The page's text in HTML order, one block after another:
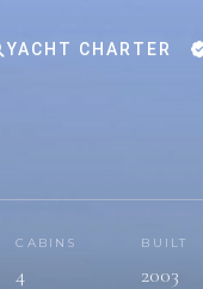
YACHT CHARTER
CABINS
4
BUILT
2003